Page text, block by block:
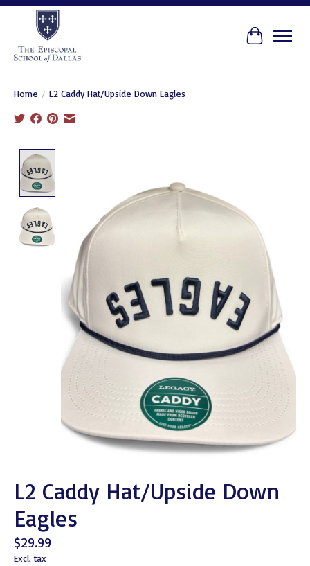
Cart
Home / L2 Caddy Hat/Upside Down Eagles
L2 Caddy Hat/Upside Down
Eagles
$29.99
Excl. tax